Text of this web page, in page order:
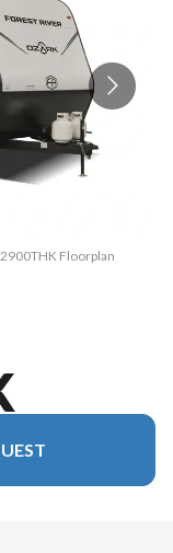
Floorplan